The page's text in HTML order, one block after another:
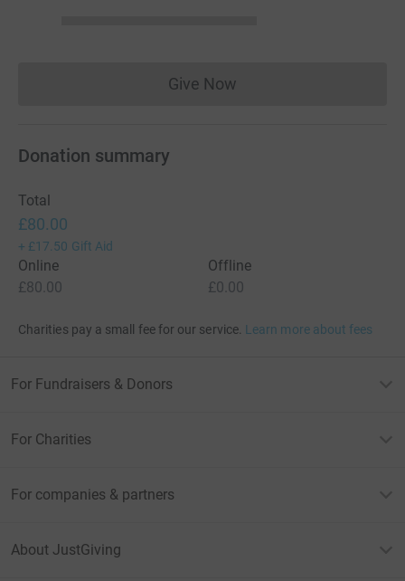
Give NowDonations cannot currently
Donation summary
Total
£80.00
+ £17.50 Gift Aid
Online
£80.00
Offline
£0.00
Charities pay a small fee for our service. Learn more about fees
For Fundraisers & Donors
For Charities
For companies & partners
About JustGiving